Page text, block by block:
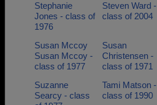
Stephanie
Jones - class of
1976
Steven Ward -
class of 2004
Susan Mccoy
Susan Mccoy -
class of 1977
Susan
Christensen -
class of 1971
Suzanne
Searcy - class
Tami Matson -
class of 1990